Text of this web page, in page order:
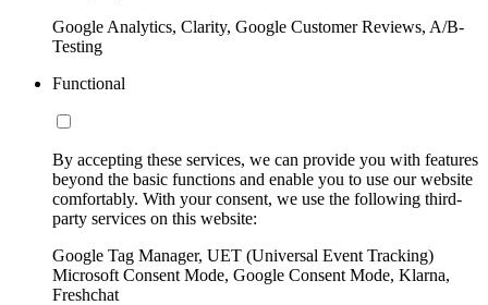
Google Analytics, Clarity, Google Customer Reviews, A/B-
Testing
Functional
By accepting these services, we can provide you with features
beyond the basic functions and enable you to use our website
comfortably. With your consent, we use the following third-
party services on this website:
Google Tag Manager, UET (Universal Event Tracking)
Microsoft Consent Mode, Google Consent Mode, Klarna,
Freshchat